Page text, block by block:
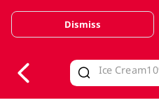
Valid Until 30 June 2026
Dismiss